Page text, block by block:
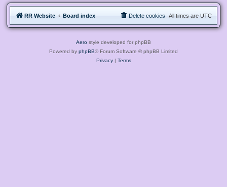
RR Website Board index All times are UTC
Delete cookies
Aero style developed for phpBB
Powered by phpBB® Forum Software © phpBB Limited
Privacy| Terms